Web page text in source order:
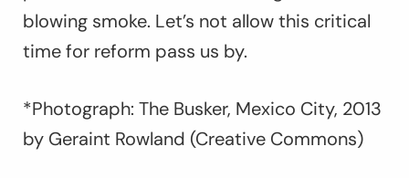
blowing smoke. Let’s not allow this critical
time for reform pass us by.
*Photograph: The Busker, Mexico City, 2013
by Geraint Rowland (Creative Commons)